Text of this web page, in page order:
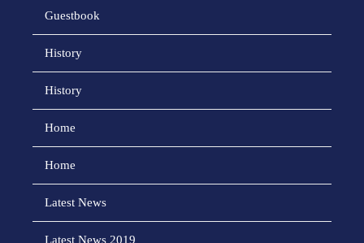
Guestbook
History
History
Home
Home
Latest News
Latest News 2019